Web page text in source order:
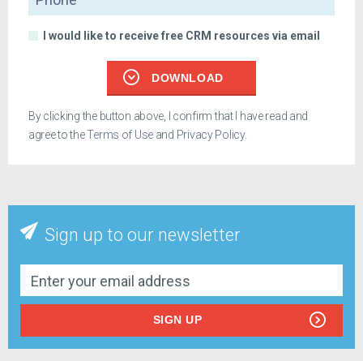
I would like to receive free CRM resources via email
DOWNLOAD
By clicking the button above, I confirm that I have read and
agree to theTerms of Use and Privacy Policy.
Sign up to our newsletter
SIGN UP